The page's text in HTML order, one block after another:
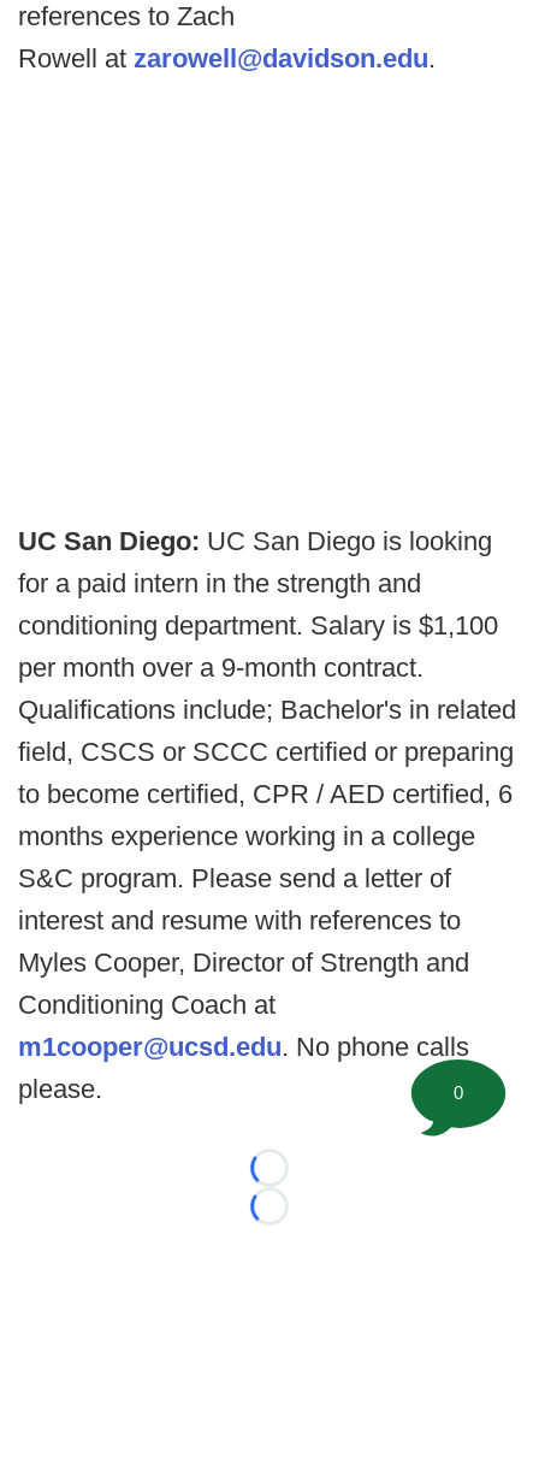
references to Zach
Rowell at zarowell@davidson.edu.
UC San Diego: UC San Diego is looking
for a paid intern in the strength and
conditioning department. Salary is $1,100
per month over a 9-month contract.
Qualifications include; Bachelor's in related
field, CSCS or SCCC certified or preparing
to become certified, CPR / AED certified, 6
months experience working in a college
S&C program. Please send a letter of
interest and resume with references to
Myles Cooper, Director of Strength and
Conditioning Coach at
m1cooper@ucsd.edu. No phone calls
please.
Loading...
Loading...
0